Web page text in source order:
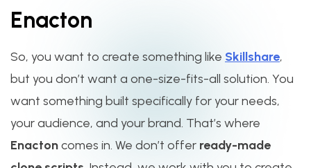
Enacton
So, you want to create something like Skillshare,
but you don’t want a one-size-fits-all solution. You
want something built specifically for your needs,
your audience, and your brand. That’s where
Enactoncomes in. We don’t offer ready-made